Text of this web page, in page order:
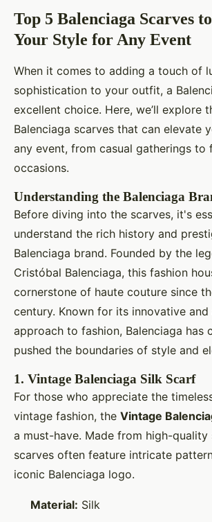
Top 5 Balenciaga Scarves
Your Style for Any Event
When it comes to adding a touch of
sophistication to your outfit, a
excellent choice. Here, we’ll explore
Balenciaga scarves that can elevate
any event, from casual gatherings to
occasions.
Understanding the Balenciaga
Before diving into the scarves, it's
understand the rich history and
Balenciaga brand. Founded by the
Cristóbal Balenciaga, this fashion
cornerstone of haute couture since
century. Known for its innovative
approach to fashion, Balenciaga has
pushed the boundaries of style and
1. Vintage Balenciaga Silk Scarf
For those who appreciate the
vintage fashion, the Vintage
a must-have. Made from high-quality
scarves often feature intricate
iconic Balenciaga logo.
Material: Silk